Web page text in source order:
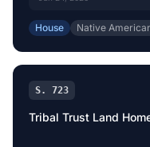
House Native
S. 723
Tribal Trust Land